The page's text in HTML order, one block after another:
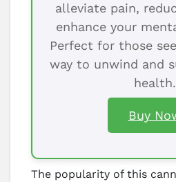
alleviate pain,
enhance your
Perfect for those
way to unwind and
health.
Buy
The popularity of this